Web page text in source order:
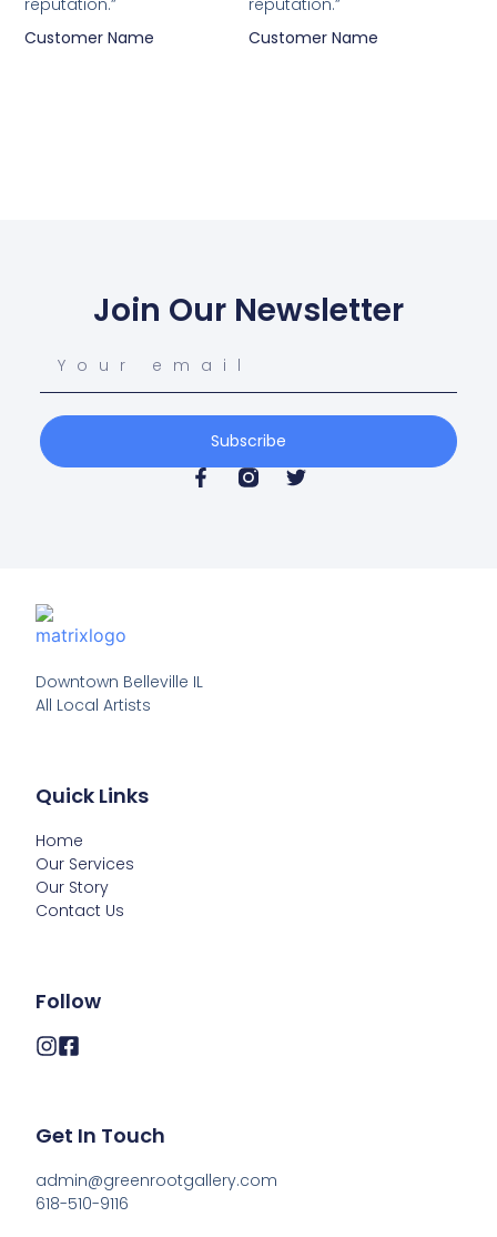
reputation.”
Customer Name
reputation.”
Customer Name
Join Our Newsletter
Subscribe
Downtown Belleville IL
All Local Artists
Quick Links
Home
Our Services
Our Story
Contact Us
Follow
Get In Touch
admin@greenrootgallery.com
618-510-9116